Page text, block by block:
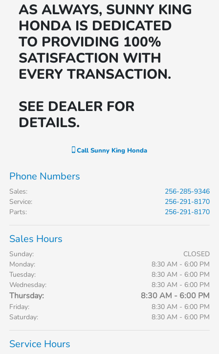
AS ALWAYS, SUNNY KING
HONDA IS DEDICATED
TO PROVIDING 100%
SATISFACTION WITH
EVERY TRANSACTION.
SEE DEALER FOR
DETAILS.
CallSunny King Honda
Phone Numbers
Sales:
256-285-9346
Service:
256-291-8170
Parts: 256-291-8170
Sales Hours
Sunday:
CLOSED
Monday:
8:30 AM - 6:00 PM
Tuesday:
8:30 AM - 6:00 PM
Wednesday:
8:30 AM - 6:00 PM
Thursday: 8:30 AM - 6:00 PM
Friday:
8:30 AM - 6:00 PM
Saturday:
8:30 AM - 6:00 PM
Service Hours